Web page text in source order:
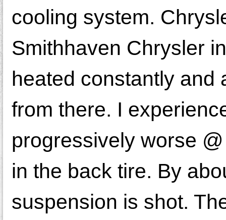
cooling system.
Smithhaven Chrysler
heated constantly and
from there. I
progressively worse
in the back tire. By
suspension is shot.